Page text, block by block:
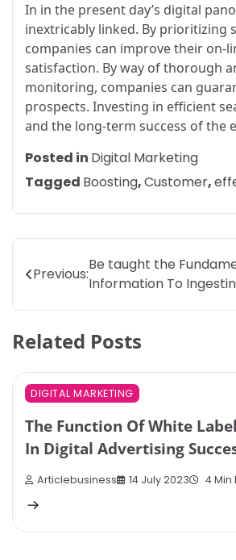
In in the present day’s digital
inextricably linked. By prioritizing
companies can improve their on-
satisfaction. By way of thorough
monitoring, companies can
prospects. Investing in efficient
and the long-term success of the
Posted in Digital Marketing
Tagged Boosting,Customer,
Post
Previous:
Be taught the
Information To
Related Posts
DIGITAL MARKETING
The Function Of White
In Digital Advertising
Articlebusiness 14 July 2023 4 Min